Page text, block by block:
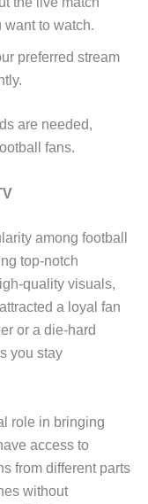
to watch.
preferred stream
are needed,
fans.
among football
top-notch
quality visuals,
a loyal fan
or a die-hard
you stay
role in bringing
access to
from different parts
without